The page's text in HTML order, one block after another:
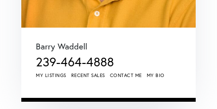
Barry Waddell
239-464-4888
MY LISTINGS RECENT SALES CONTACT ME MY BIO